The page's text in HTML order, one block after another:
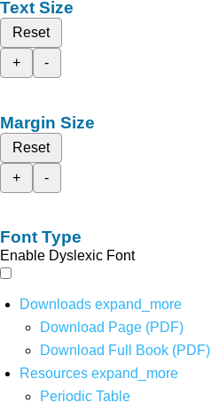
Text Size
Reset
+
-
Margin Size
Reset
+
-
Font Type
Enable Dyslexic Font
Downloads expand_more
Download Page (PDF)
Download Full Book (PDF)
Resources expand_more
Periodic Table